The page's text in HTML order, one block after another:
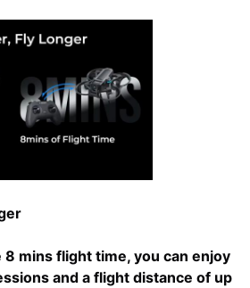
mins flight time, you can enjoy
and a flight distance of up